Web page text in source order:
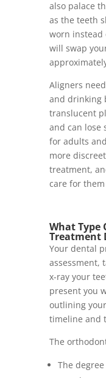
also palace
as the teeth
worn instead
will swap
Aligners
and drinking
translucent
and can lose
for adults
more
treatment,
care for
What Type
Treatment
Your dental
assessment,
x-ray your
present you
outlining
timeline and
The
The